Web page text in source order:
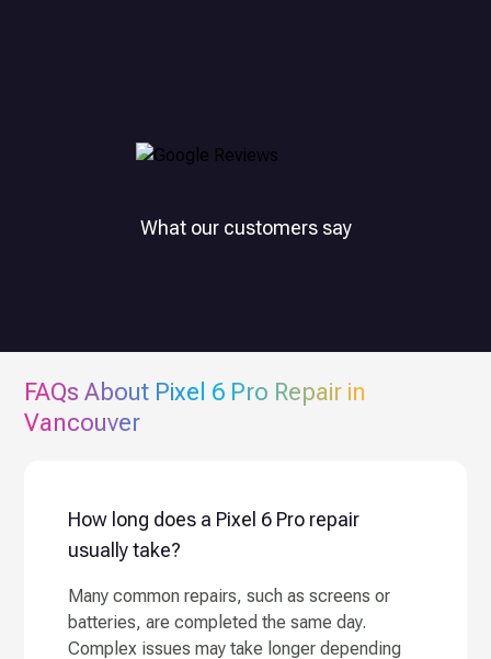
What our customers say
FAQs About Pixel 6 Pro Repair in
Vancouver
How long does a Pixel 6 Pro repair
usually take?
Many common repairs, such as screens or
batteries, are completed the same day.
Complex issues may take longer depending